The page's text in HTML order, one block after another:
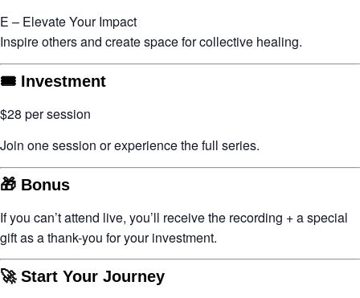
E – Elevate Your Impact
Inspire others and create space for collective healing.
🎟 Investment
$28 per session
Join one session or experience the full series.
🎁 Bonus
If you can’t attend live, you’ll receive the recording + a special
giftas a thank-you for your investment.
🚀 Start Your Journey